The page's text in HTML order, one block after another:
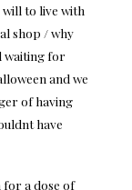
will to live with
shop / why
waiting for
and we
of having
have
for a dose of